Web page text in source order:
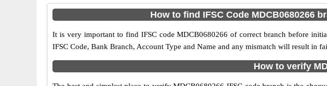
How to find IFSC Code MDCB0680266
It is very important to find IFSC code MDCB0680266 of correct branch before
IFSC Code, Bank Branch, Account Type and Name and any mismatch will result in
How to verify